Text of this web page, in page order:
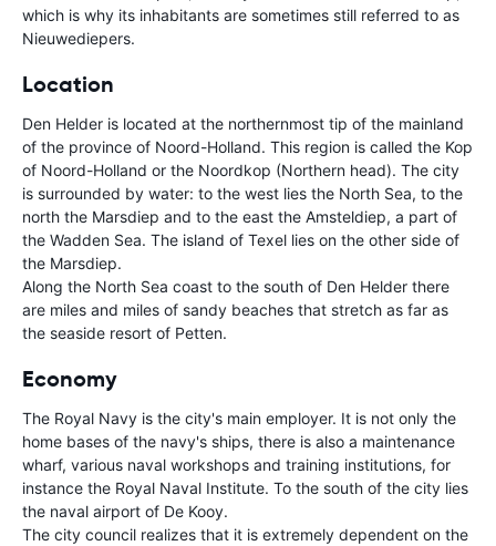
which is why its inhabitants are sometimes still referred to as
Nieuwediepers.
Location
Den Helder is located at the northernmost tip of the mainland
of the province of Noord-Holland. This region is called the Kop
of Noord-Holland or the Noordkop (Northern head). The city
is surrounded by water: to the west lies the North Sea, to the
north the Marsdiep and to the east the Amsteldiep, a part of
the Wadden Sea. The island of Texel lies on the other side of
the Marsdiep.
Along the North Sea coast to the south of Den Helder there
are miles and miles of sandy beaches that stretch as far as
the seaside resort of Petten.
Economy
The Royal Navy is the city's main employer. It is not only the
home bases of the navy's ships, there is also a maintenance
wharf, various naval workshops and training institutions, for
instance the Royal Naval Institute. To the south of the city lies
the naval airport of De Kooy.
The city council realizes that it is extremely dependent on the